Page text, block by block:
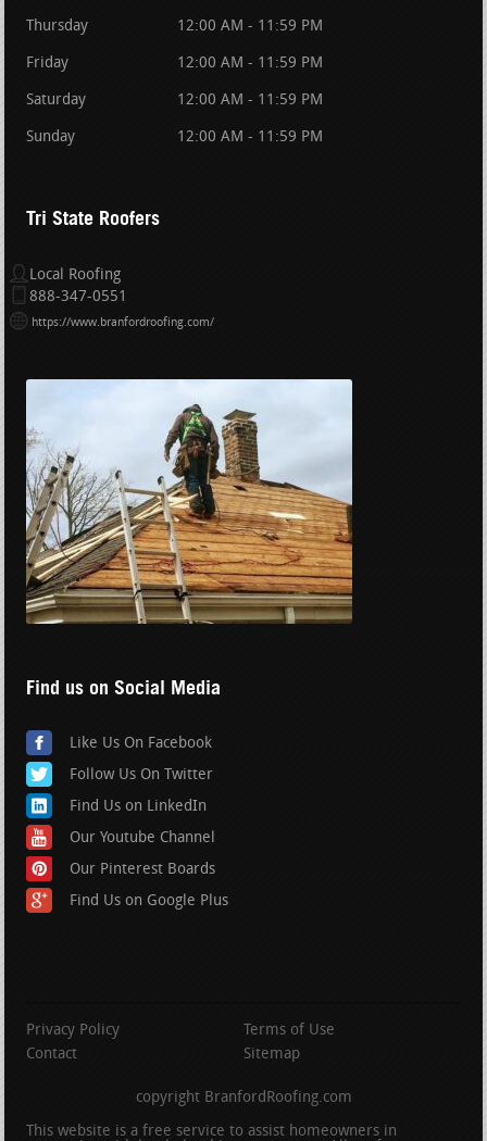
Thursday 12:00 AM - 11:59 PM
Friday 12:00 AM - 11:59 PM
Saturday 12:00 AM - 11:59 PM
Sunday 12:00 AM - 11:59 PM
Tri State Roofers
Local Roofing
888-347-0551
https://www.branfordroofing.com/
Find us on Social Media
Like Us On Facebook
Follow Us On Twitter
Find Us on LinkedIn
Our Youtube Channel
Our Pinterest Boards
Find Us on Google Plus
Privacy Policy
Terms of Use
Contact
Sitemap
copyright BranfordRoofing.com
This website is a free service to assist homeowners in